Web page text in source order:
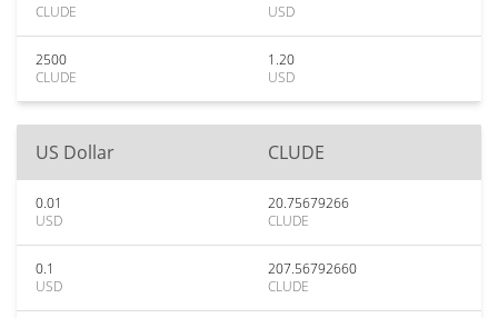
CLUDE
USD
2500
CLUDE
1.20
USD
US Dollar CLUDE
0.01
USD
20.75679266
CLUDE
0.1
USD
207.56792660
CLUDE